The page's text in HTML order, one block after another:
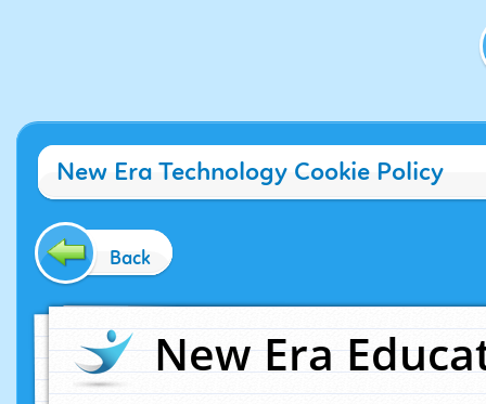
New Era Technology Cookie Policy
Back
New Era